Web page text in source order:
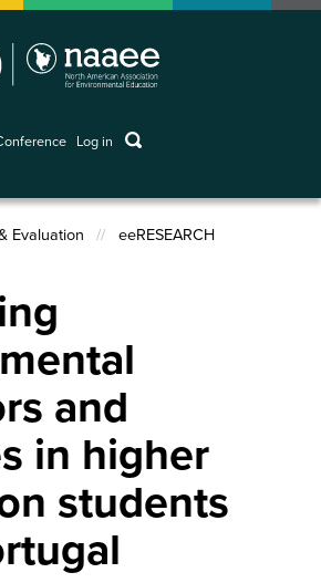
User
account
menu
Log in keywords
Evaluation eeRESEARCH
and
in higher
students